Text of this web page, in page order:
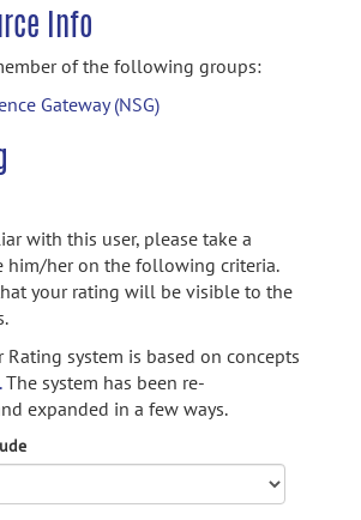
Info
of the following groups:
Gateway (NSG)
with this user, please take a
him/her on the following criteria.
your rating will be visible to the
Rating system is based on concepts
The system has been re-
expanded in a few ways.